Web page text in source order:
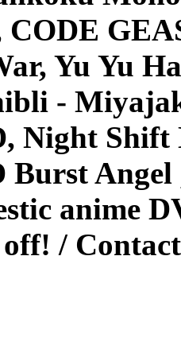
Yu Yu
-
Night Shift
anime
off! /